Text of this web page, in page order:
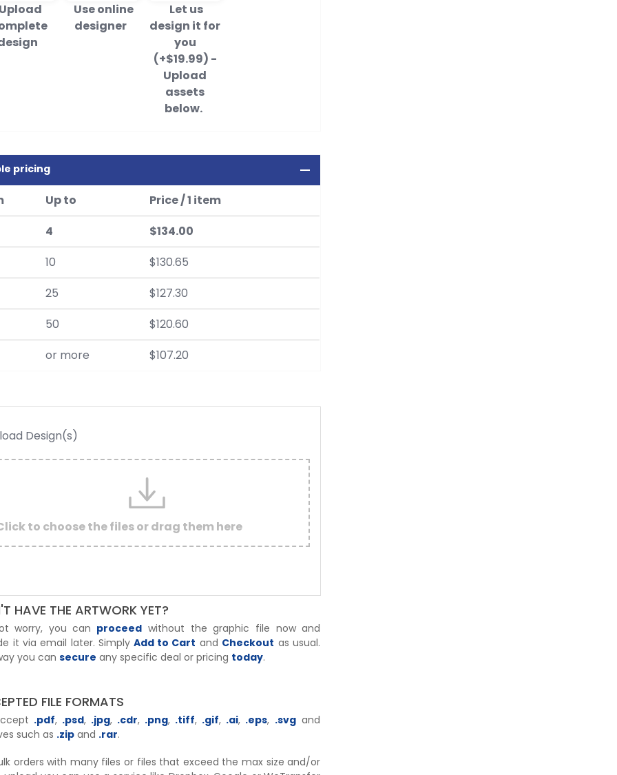
Use online
designer
Let us
design it for
you
(+$19.99) -
Upload
assets
below.
pricing
Up to
Price / 1 item
4
$134.00
10
$130.65
25
$127.30
50
$120.60
or more
$107.20
Design(s)
to choose the files or drag them here
HAVE THE ARTWORK YET?
worry, you can proceed without the graphic file now and
it via email later. SimplyAdd to Cart and Checkout as usual.
you cansecure any specific deal or pricing today.
FILE FORMATS
.pdf, .psd, .jpg, .cdr, .png, .tiff, .gif, .ai, .eps, .svg and
such as .zip and .rar.
orders with many files or files that exceed the max size and/or